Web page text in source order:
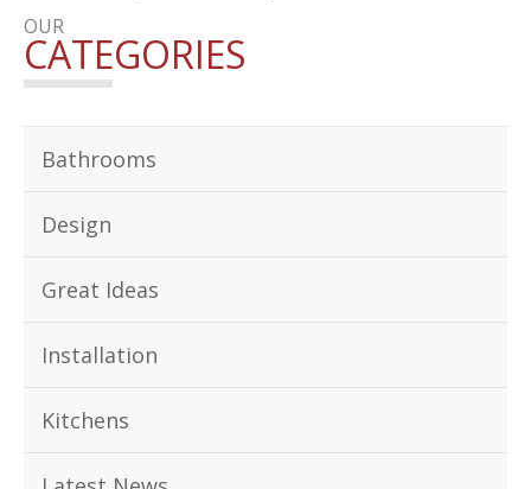
OUR
CATEGORIES
Bathrooms
Design
Great Ideas
Installation
Kitchens